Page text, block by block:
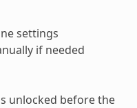
settings
if needed
unlocked before the